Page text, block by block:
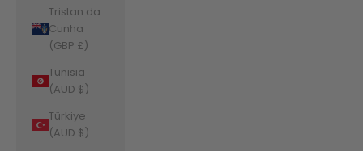
Tristan da
Cunha
(GBP £)
Tunisia
(AUD $)
Türkiye
(AUD $)